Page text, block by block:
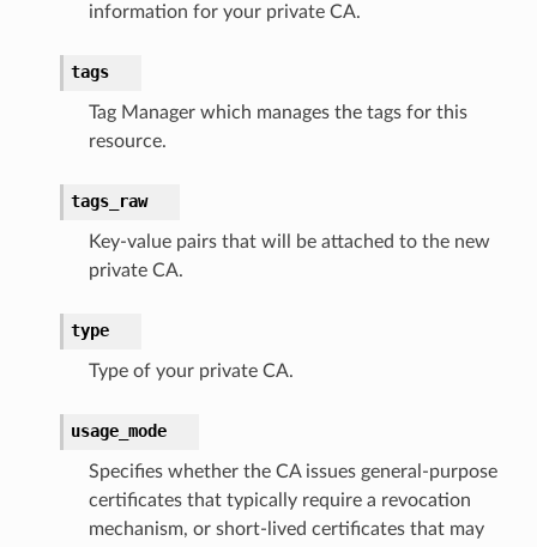
information for your private CA.
tags
Tag Manager which manages the tags for this
resource.
tags_raw
Key-value pairs that will be attached to the new
private CA.
type
Type of your private CA.
usage_mode
Specifies whether the CA issues general-purpose
certificates that typically require a revocation
mechanism, or short-lived certificates that may